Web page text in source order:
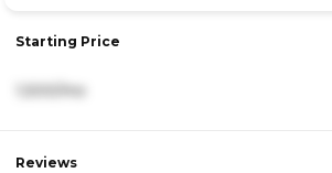
Starting Price
1,500/mo
Reviews